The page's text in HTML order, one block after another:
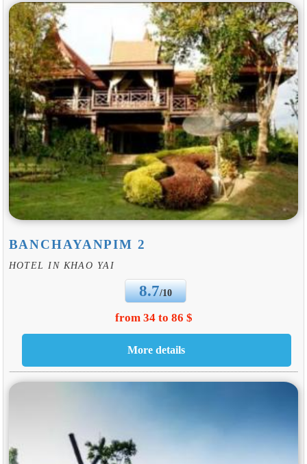
BANCHAYANPIM 2
HOTEL IN KHAO YAI
8.7/10
from 34 to 86 $